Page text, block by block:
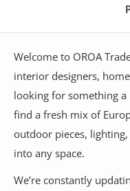
Welcome to OROA
interior designers,
looking for something
find a fresh mix of
outdoor pieces,
into any space.
We’re constantly